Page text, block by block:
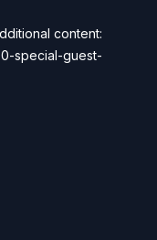
content:
special-guest-